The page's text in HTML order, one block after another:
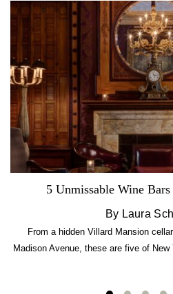
5 Unmissable Wine
By Laura
From a hidden Villard Mansion
Madison Avenue, these are five of New